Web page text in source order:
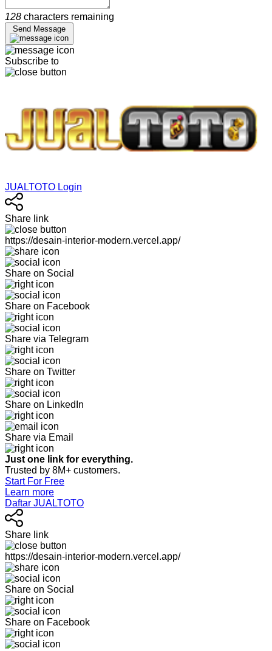
128 characters remaining
Send Message
Subscribe to
JUALTOTO Login
Share link
https://desain-interior-modern.vercel.app/
Share on Social
Share on Facebook
Share via Telegram
Share on Twitter
Share on LinkedIn
Share via Email
Just one link for everything.
Trusted by 8M+ customers.
Start For Free
Learn more
Daftar JUALTOTO
Share link
https://desain-interior-modern.vercel.app/
Share on Social
Share on Facebook